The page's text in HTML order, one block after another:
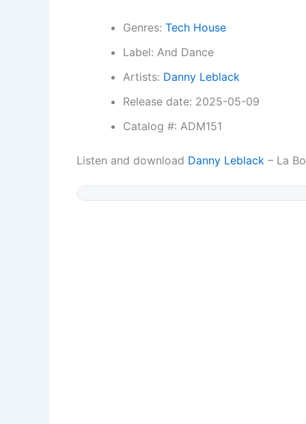
Genres: Tech House
Label: And Dance
Artists: Danny Leblack
Release date: 2025-05-09
Catalog #: ADM151
Listen and download Danny Leblack – La